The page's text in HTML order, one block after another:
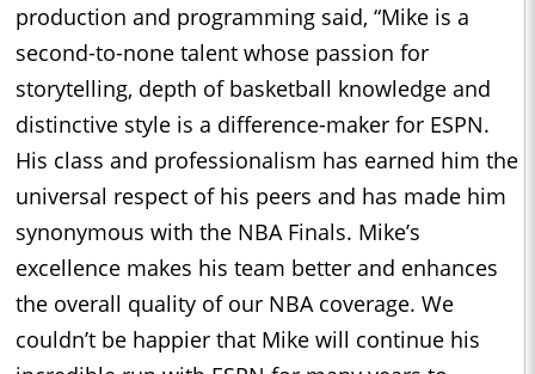
production and programming said, “Mike is a
second-to-none talent whose passion for
storytelling, depth of basketball knowledge and
distinctive style is a difference-maker for ESPN.
His class and professionalism has earned him the
universal respect of his peers and has made him
synonymous with the NBA Finals. Mike’s
excellence makes his team better and enhances
the overall quality of our NBA coverage. We
couldn’t be happier that Mike will continue his